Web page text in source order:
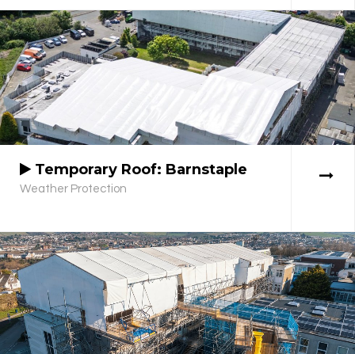
Temporary Roof: Barnstaple
Weather Protection